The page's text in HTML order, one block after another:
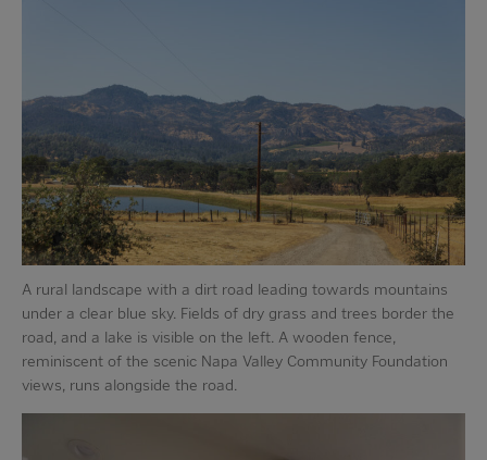
A rural landscape with a dirt road leading towards mountains
under a clear blue sky. Fields of dry grass and trees border the
road, and a lake is visible on the left. A wooden fence,
reminiscent of the scenic Napa Valley Community Foundation
views, runs alongside the road.